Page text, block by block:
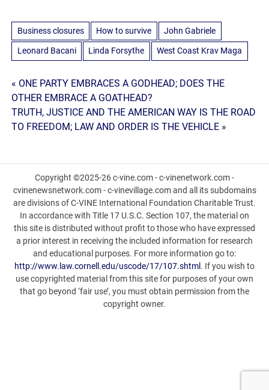
Business closures How to survive John Gabriele
Leonard Bacani Linda Forsythe West Coast Krav Maga
Post
navigation
« ONE PARTY EMBRACES A GODHEAD; DOES THE
OTHER EMBRACE A GOATHEAD?
TRUTH, JUSTICE AND THE AMERICAN WAY IS THE ROAD
TO FREEDOM; LAW AND ORDER IS THE VEHICLE »
Copyright ©2025-26 c-vine.com - c-vinenetwork.com -
cvinenewsnetwork.com - c-vinevillage.com and all its subdomains
are divisions of C-VINE International Foundation Charitable Trust.
In accordance with Title 17 U.S.C. Section 107, the material on
this site is distributed without profit to those who have expressed
a prior interest in receiving the included information for research
and educational purposes. For more information go to:
http://www.law.cornell.edu/uscode/17/107.shtml . If you wish to
use copyrighted material from this site for purposes of your own
that go beyond ‘fair use’, you must obtain permission from the
copyright owner.